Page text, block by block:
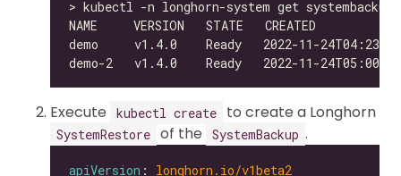
Execute kubectl create to create a Longhorn
SystemRestore of the SystemBackup .
apiVersion : longhorn.io/v1beta2